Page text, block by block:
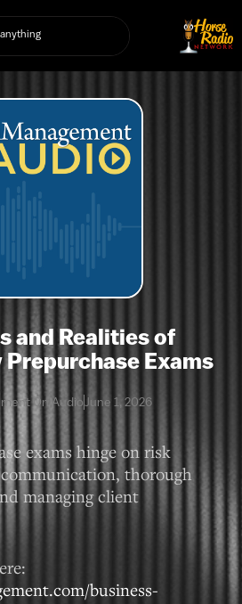
and Realities of
Exams
On AudioJune 1, 2026
exams hinge on risk
thorough
managing client
business-